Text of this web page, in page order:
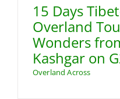
15 Days
Overland
Wonders
Kashgar on
Overland Across